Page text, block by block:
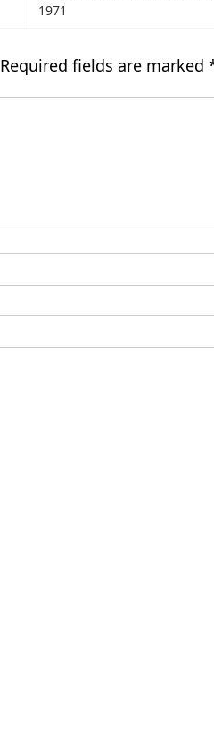
1971
Required fields are marked